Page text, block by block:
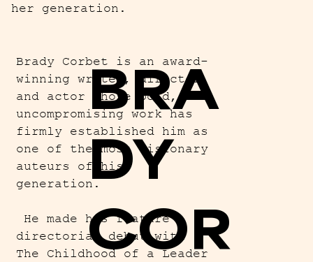
her generation.
BRA
DY
COR
Brady Corbet is an award-
winning writer, director,
and actor whose bold,
uncompromising work has
firmly established him as
one of the most visionary
auteurs of his
generation.
He made his feature
directorial debut with
The Childhood of a Leader